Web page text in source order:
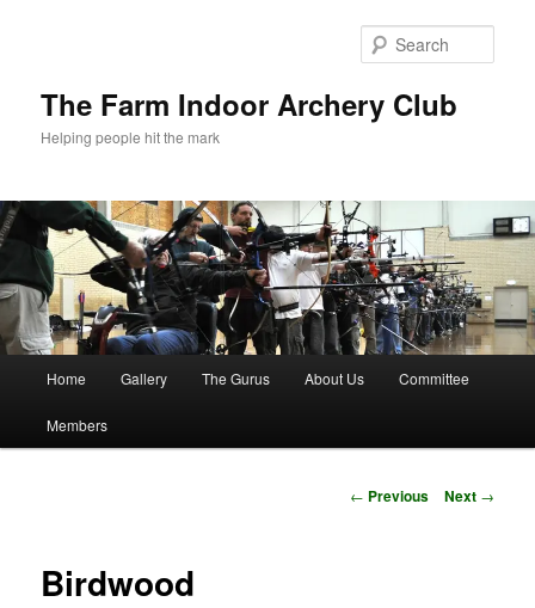
The Farm Indoor Archery Club
Helping people hit the mark
Home Gallery The Gurus About Us Committee
Members
Post
← Previous Next →
Birdwood